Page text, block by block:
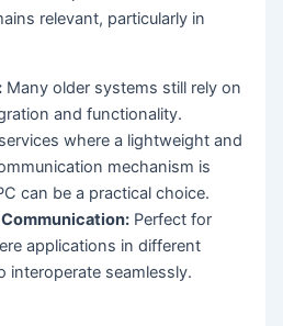
relevant, particularly in
Many older systems still rely on
and functionality.
where a lightweight and
mechanism is
can be a practical choice.
Perfect for
applications in different
interoperate seamlessly.